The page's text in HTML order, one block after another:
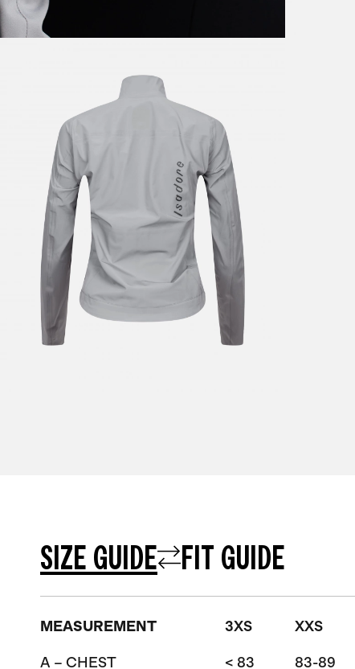
SIZE GUIDE FIT GUIDE
MEASUREMENT 3XS XXS
A – CHEST < 83 83-89